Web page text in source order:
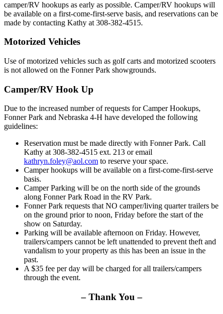
camper/RV hookups as early as possible. Camper/RV hookups will
be available on a first-come-first-serve basis, and reservations can be
made by contacting Kathy at 308-382-4515.
Motorized Vehicles
Use of motorized vehicles such as golf carts and motorized scooters
is not allowed on the Fonner Park showgrounds.
Camper/RV Hook Up
Due to the increased number of requests for Camper Hookups,
Fonner Park and Nebraska 4‑H have developed the following
guidelines:
Reservation must be made directly with Fonner Park. Call
Kathy at 308-382-4515 ext. 213 or email
kathryn.foley@aol.com to reserve your space.
Camper hookups will be available on a first-come-first-serve
basis.
Camper Parking will be on the north side of the grounds
along Fonner Park Road in the RV Park.
Fonner Park requests that NO camper/living quarter trailers be
on the ground prior to noon, Friday before the start of the
show on Saturday.
Parking will be available afternoon on Friday. However,
trailers/campers cannot be left unattended to prevent theft and
vandalism to your property as this has been an issue in the
past.
A $35 fee per day will be charged for all trailers/campers
through the event.
– Thank You –